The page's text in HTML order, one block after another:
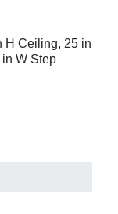
H Ceiling, 25 in
W Step